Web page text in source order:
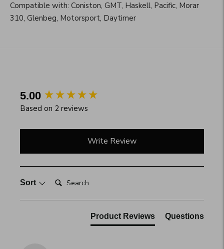
Compatible with: Coniston, GMT, Haskell, Pacific, Morar
310, Glenbeg, Motorsport, Daytimer
5.00
Based on 2 reviews
Write Review
Sort Search:
Product Reviews Questions
New content loaded